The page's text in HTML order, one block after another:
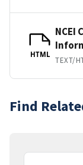
HTML
NCEI
TEXT/
Find